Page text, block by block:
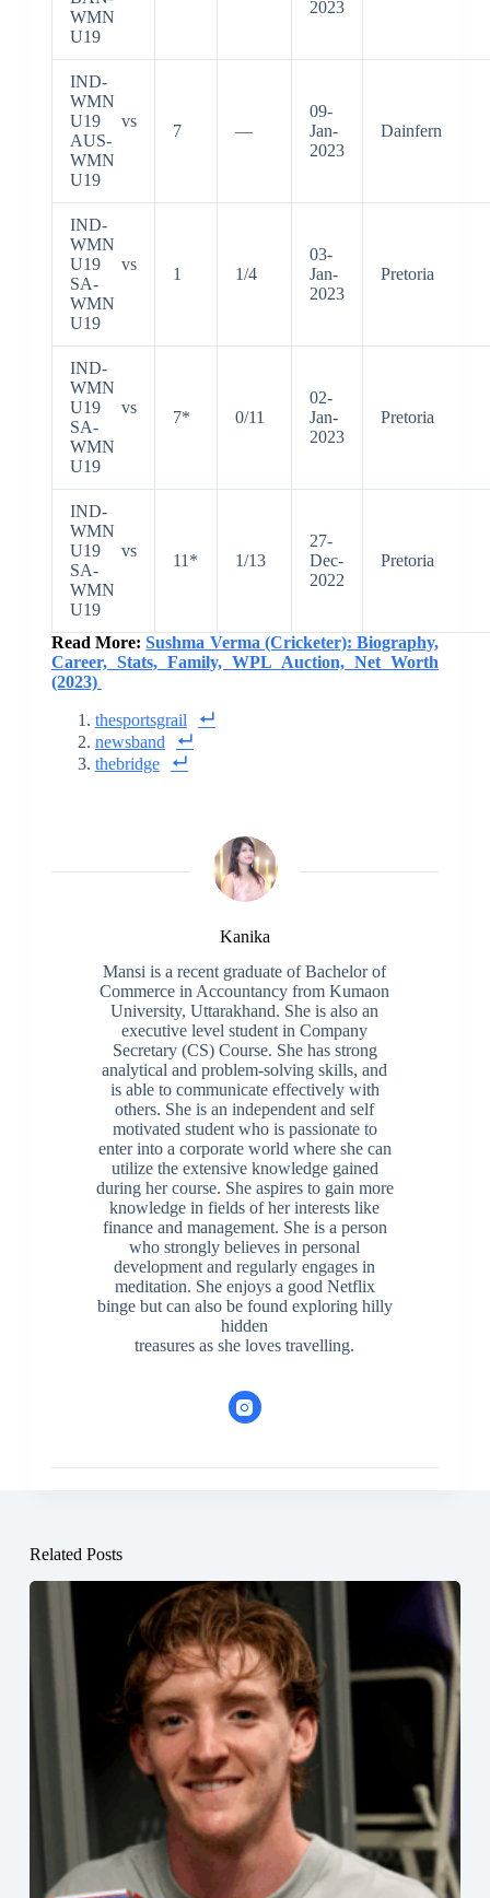
WMN
U19
2023
IND-
WMN
U19 vs
AUS-
WMN
U19
7 —
09-
Jan-
2023
Dainfern
IND-
WMN
U19 vs
SA-
WMN
U19
1 1/4
03-
Jan-
2023
Pretoria
IND-
WMN
U19 vs
SA-
WMN
U19
7* 0/11
02-
Jan-
2023
Pretoria
IND-
WMN
U19 vs
SA-
WMN
U19
11* 1/13
27-
Dec-
2022
Pretoria
Read More:Sushma Verma (Cricketer): Biography,
Career, Stats, Family, WPL Auction, Net Worth
(2023)
thesportsgrail
newsband
thebridge
Kanika
Mansi is a recent graduate of Bachelor of
Commerce in Accountancy from Kumaon
University, Uttarakhand. She is also an
executive level student in Company
Secretary (CS) Course. She has strong
analytical and problem-solving skills, and
is able to communicate effectively with
others. She is an independent and self
motivated student who is passionate to
enter into a corporate world where she can
utilize the extensive knowledge gained
during her course. She aspires to gain more
knowledge in fields of her interests like
finance and management. She is a person
who strongly believes in personal
development and regularly engages in
meditation. She enjoys a good Netflix
binge but can also be found exploring hilly
hidden
treasures as she loves travelling.
Related Posts